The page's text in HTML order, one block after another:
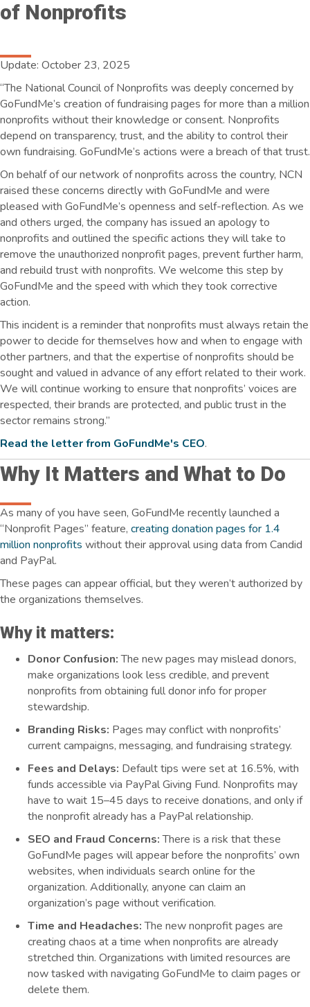
of Nonprofits
Update: October 23, 2025
“The National Council of Nonprofits was deeply concerned by
GoFundMe’s creation of fundraising pages for more than a million
nonprofits without their knowledge or consent. Nonprofits
depend on transparency, trust, and the ability to control their
own fundraising. GoFundMe’s actions were a breach of that trust.
On behalf of our network of nonprofits across the country, NCN
raised these concerns directly with GoFundMe and were
pleased with GoFundMe’s openness and self-reflection. As we
and others urged, the company has issued an apology to
nonprofits and outlined the specific actions they will take to
remove the unauthorized nonprofit pages, prevent further harm,
and rebuild trust with nonprofits. We welcome this step by
GoFundMe and the speed with which they took corrective
action.
This incident is a reminder that nonprofits must always retain the
power to decide for themselves how and when to engage with
other partners, and that the expertise of nonprofits should be
sought and valued in advance of any effort related to their work.
We will continue working to ensure that nonprofits’ voices are
respected, their brands are protected, and public trust in the
sector remains strong.”
Read the letter from GoFundMe's CEO.
Why It Matters and What to Do
As many of you have seen, GoFundMe recently launched a
“Nonprofit Pages” feature, creating donation pages for 1.4
million nonprofits without their approval using data from Candid
and PayPal.
These pages can appear official, but they weren’t authorized by
the organizations themselves.
Why it matters:
Donor Confusion:The new pages may mislead donors,
make organizations look less credible, and prevent
nonprofits from obtaining full donor info for proper
stewardship.
Branding Risks: Pages may conflict with nonprofits’
current campaigns, messaging, and fundraising strategy.
Fees and Delays: Default tips were set at 16.5%, with
funds accessible via PayPal Giving Fund. Nonprofits may
have to wait 15–45 days to receive donations, and only if
the nonprofit already has a PayPal relationship.
SEO and Fraud Concerns:There is a risk that these
GoFundMe pages will appear before the nonprofits’ own
websites, when individuals search online for the
organization. Additionally, anyone can claim an
organization’s page without verification.
Time and Headaches:The new nonprofit pages are
creating chaos at a time when nonprofits are already
stretched thin. Organizations with limited resources are
now tasked with navigating GoFundMe to claim pages or
delete them.